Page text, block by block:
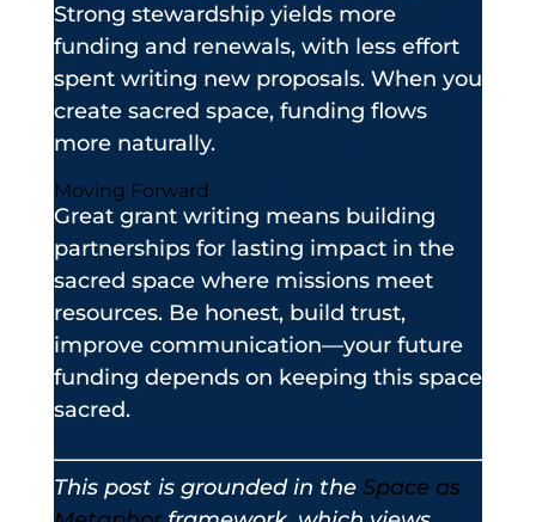
Strong stewardship yields more
funding and renewals, with less effort
spent writing new proposals. When you
create sacred space, funding flows
more naturally.
Moving Forward
Great grant writing means building
partnerships for lasting impact in the
sacred space where missions meet
resources. Be honest, build trust,
improve communication—your future
funding depends on keeping this space
sacred.
This post is grounded in the Space as